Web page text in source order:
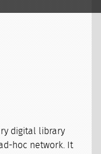
digital library
hoc network. It